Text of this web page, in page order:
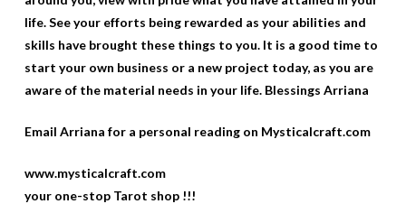
life. See your efforts being rewarded as your abilities and
skills have brought these things to you. It is a good time to
start your own business or a new project today, as you are
aware of the material needs in your life. Blessings Arriana
Email Arriana for a personal reading on Mysticalcraft.com
www.mysticalcraft.com
your one-stop Tarot shop !!!